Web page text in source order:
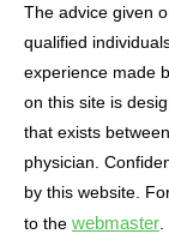
The advice given
qualified
experience made
on this site is
that exists
physician.
by this website.
to the webmaster